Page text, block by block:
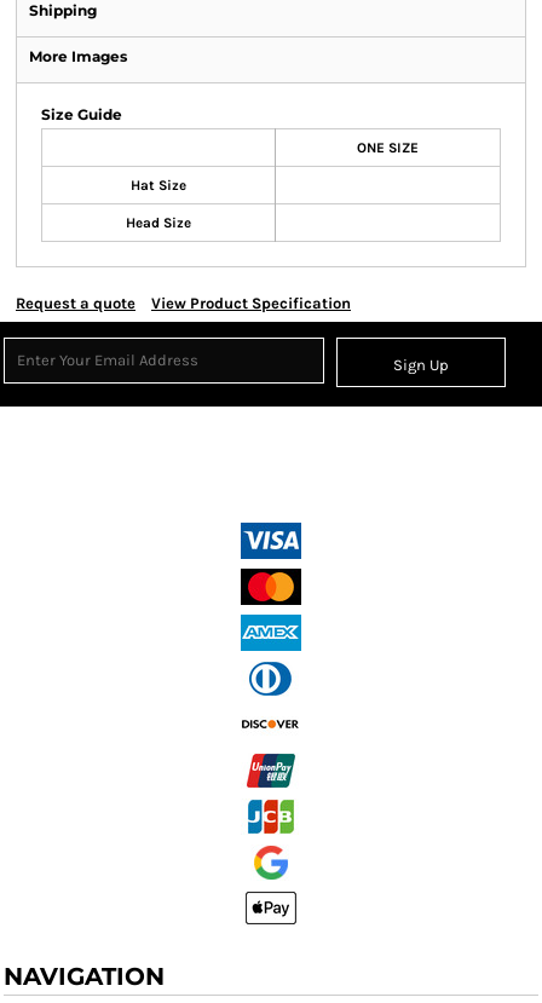
Shipping
More Images
Size Guide
ONE SIZE
Hat Size
Head Size
Request a quote View Product Specification
Sign Up
NAVIGATION